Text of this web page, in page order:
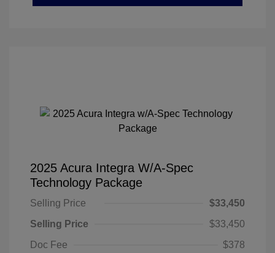
2025 Acura Integra W/A-Spec
Technology Package
Selling Price
$33,450
Selling Price
$33,450
Doc Fee
$378